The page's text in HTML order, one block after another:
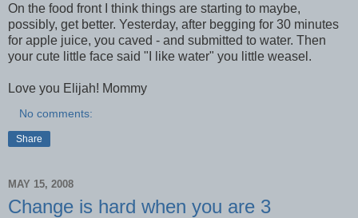
On the food front I think things are starting to maybe,
possibly, get better. Yesterday, after begging for 30 minutes
for apple juice, you caved - and submitted to water. Then
your cute little face said "I like water" you little weasel.
Love you Elijah! Mommy
No comments:
Share
MAY 15, 2008
Change is hard when you are 3